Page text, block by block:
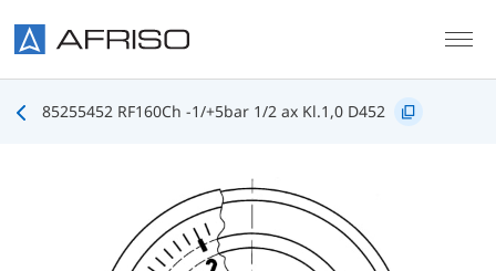
85255452 RF160Ch -1/+5bar 1/2 ax Kl.1,0 D452